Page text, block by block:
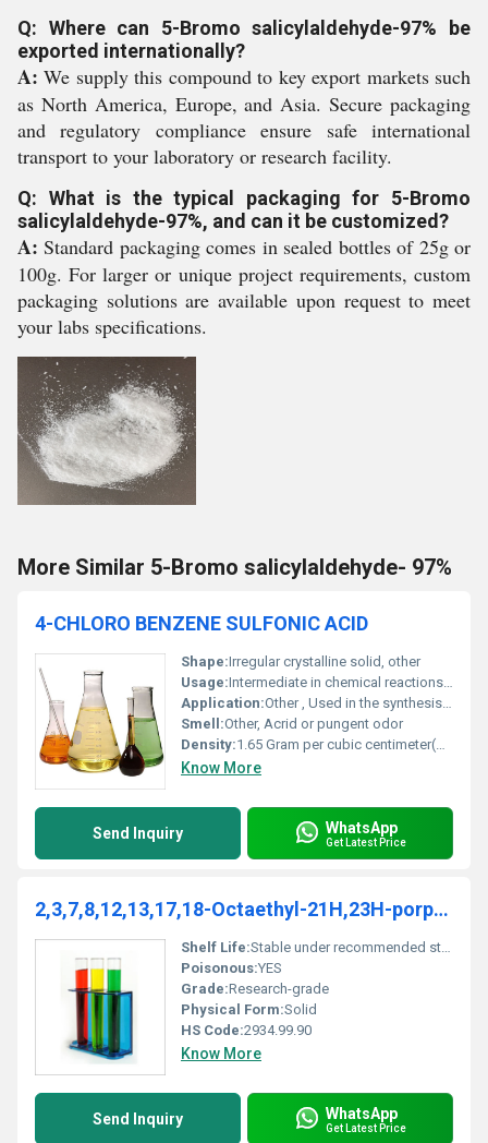
Q: Where can 5-Bromo salicylaldehyde-97% be
exported internationally?
A: We supply this compound to key export markets such
as North America, Europe, and Asia. Secure packaging
and regulatory compliance ensure safe international
transport to your laboratory or research facility.
Q: What is the typical packaging for 5-Bromo
salicylaldehyde-97%, and can it be customized?
A: Standard packaging comes in sealed bottles of 25g or
100g. For larger or unique project requirements, custom
packaging solutions are available upon request to meet
your labs specifications.
More Similar 5-Bromo salicylaldehyde- 97%
4-CHLORO BENZENE SULFONIC ACID
Shape:Irregular crystalline solid, other
Usage:Intermediate in chemical reactions specifically sulfonation processes
Application:Other , Used in the synthesis of dyes pigments and pharmaceuticals
Smell:Other, Acrid or pungent odor
Density:1.65 Gram per cubic centimeter(g/cm3)
Know More
Send Inquiry WhatsApp
Get Latest Price
2,3,7,8,12,13,17,18-Octaethyl-21H,23H-porphinemanganese(III)chloride
Shelf Life:Stable under recommended storage conditions
Poisonous:YES
Grade:Research-grade
Physical Form:Solid
HS Code:2934.99.90
Know More
Send Inquiry WhatsApp
Get Latest Price